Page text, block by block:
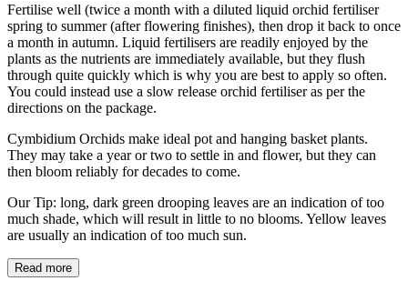
Fertilise well (twice a month with a diluted liquid orchid fertiliser
spring to summer (after flowering finishes), then drop it back to once
a month in autumn. Liquid fertilisers are readily enjoyed by the
plants as the nutrients are immediately available, but they flush
through quite quickly which is why you are best to apply so often.
You could instead use a slow release orchid fertiliser as per the
directions on the package.
Cymbidium Orchids make ideal pot and hanging basket plants.
They may take a year or two to settle in and flower, but they can
then bloom reliably for decades to come.
Our Tip: long, dark green drooping leaves are an indication of too
much shade, which will result in little to no blooms. Yellow leaves
are usually an indication of too much sun.
Read more